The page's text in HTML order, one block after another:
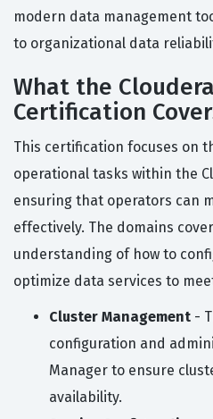
modern data management
to organizational data
What the
Certification
This certification focuses on
operational tasks within the
ensuring that operators can
effectively. The domains
understanding of how to
optimize data services to
Cluster Management -
configuration and
Manager to ensure
availability.